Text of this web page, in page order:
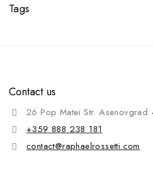
Tags
Contact us
26 Pop Matei Str. Asenovgrad
+359 888 238 181
contact@raphaelrossetti.com